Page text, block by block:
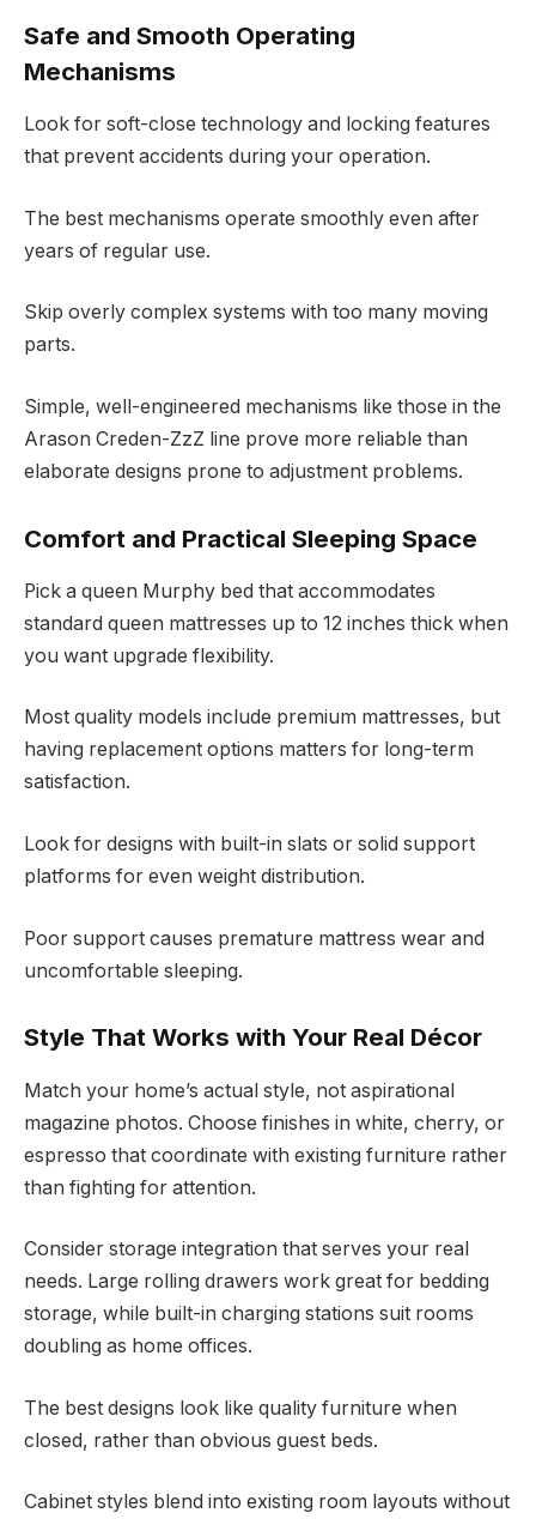
Safe and Smooth Operating
Mechanisms
Look for soft-close technology and locking features
that prevent accidents during your operation.
The best mechanisms operate smoothly even after
years of regular use.
Skip overly complex systems with too many moving
parts.
Simple, well-engineered mechanisms like those in the
Arason Creden-ZzZ line prove more reliable than
elaborate designs prone to adjustment problems.
Comfort and Practical Sleeping Space
Pick a queen Murphy bed that accommodates
standard queen mattresses up to 12 inches thick when
you want upgrade flexibility.
Most quality models include premium mattresses, but
having replacement options matters for long-term
satisfaction.
Look for designs with built-in slats or solid support
platforms for even weight distribution.
Poor support causes premature mattress wear and
uncomfortable sleeping.
Style That Works with Your Real Décor
Match your home’s actual style, not aspirational
magazine photos. Choose finishes in white, cherry, or
espresso that coordinate with existing furniture rather
than fighting for attention.
Consider storage integration that serves your real
needs. Large rolling drawers work great for bedding
storage, while built-in charging stations suit rooms
doubling as home offices.
The best designs look like quality furniture when
closed, rather than obvious guest beds.
Cabinet styles blend into existing room layouts without